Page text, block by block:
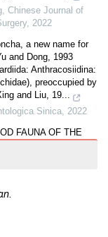
, Chinese Journal of
, 2022
a new name for
and Dong, 1993
Anthracosiidina:
preoccupied by
and Liu, 19...
Sinica, 2022
FAUNA OF THE